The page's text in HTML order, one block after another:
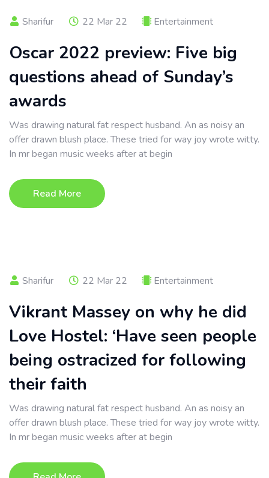
Sharifur 22 Mar 22 Entertainment
Oscar 2022 preview: Five big
questions ahead of Sunday’s
awards
Was drawing natural fat respect husband. An as noisy an
offer drawn blush place. These tried for way joy wrote witty.
In mr began music weeks after at begin
Read More
Sharifur 22 Mar 22 Entertainment
Vikrant Massey on why he did
Love Hostel: ‘Have seen people
being ostracized for following
their faith
Was drawing natural fat respect husband. An as noisy an
offer drawn blush place. These tried for way joy wrote witty.
In mr began music weeks after at begin